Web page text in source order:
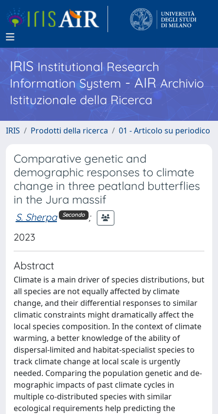
IRISInstitutional Research
Information System - AIR Archivio
Istituzionale della Ricerca
IRIS Prodotti della ricerca 01 - Articolo su periodico
Comparative genetic and
demographic responses to climate
change in three peatland butterflies
in the Jura massif
S. Sherpa Secondo ;
2023
Abstract
Climate is a main driver of species distributions, but
all species are not equally affected by climate
change, and their differential responses to similar
climatic constraints might dramatically affect the
local species composition. In the context of climate
warming, a better knowledge of the ability of
dispersal-limited and habitat-specialist species to
track climate change at local scale is urgently
needed. Comparing the population genetic and de-
mographic impacts of past climate cycles in
multiple co-distributed species with similar
ecological requirements help predicting the